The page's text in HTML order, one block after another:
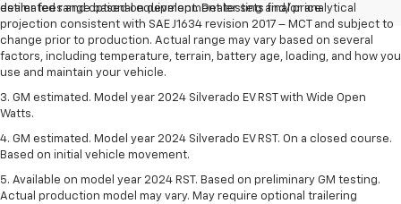
dealer fees and optional equipment. Dealer sets final price.
estimated range based on development testing and/or analytical
projection consistent with SAE J1634 revision 2017 – MCT and subject to
change prior to production. Actual range may vary based on several
factors, including temperature, terrain, battery age, loading, and how you
use and maintain your vehicle.
3. GM estimated. Model year 2024 Silverado EV RST with Wide Open
Watts.
4. GM estimated. Model year 2024 Silverado EV RST. On a closed course.
Based on initial vehicle movement.
5. Available on model year 2024 RST. Based on preliminary GM testing.
Actual production model may vary. May require optional trailering